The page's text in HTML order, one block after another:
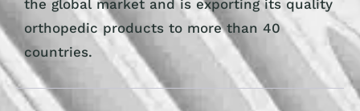
the global market and is exporting its quality
orthopedic products to more than 40
countries.